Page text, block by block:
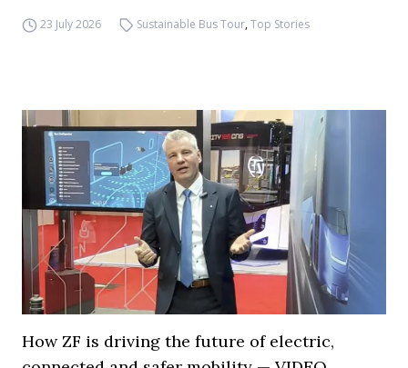
23 July 2026 Sustainable Bus Tour,Top Stories
How ZF is driving the future of electric,